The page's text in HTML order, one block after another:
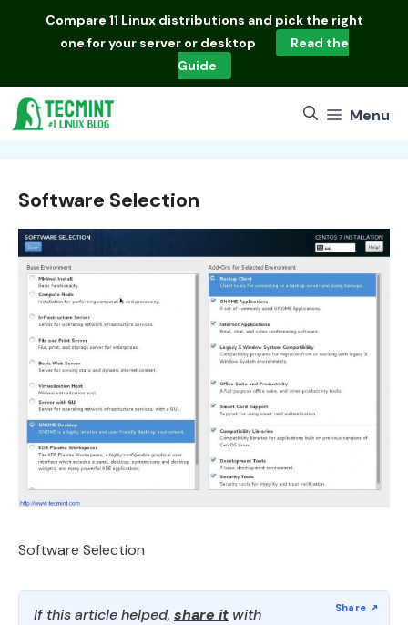
Compare 11 Linux distributions and pick the right
one for your server or desktop
Read the
Guide
Menu
Software Selection
Software Selection
If this article helped, share it with